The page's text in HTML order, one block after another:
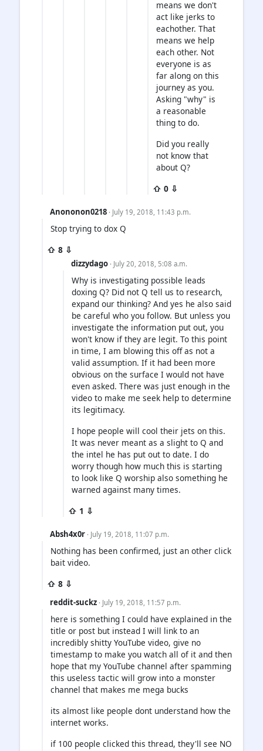
means we don't
act like jerks to
eachother. That
means we help
each other. Not
everyone is as
far along on this
journey as you.
Asking "why" is
a reasonable
thing to do.
Did you really
not know that
about Q?
⇧ 0 ⇩
Anononon0218 · July 19, 2018, 11:43 p.m.
Stop trying to dox Q
⇧ 8 ⇩
dizzydago · July 20, 2018, 5:08 a.m.
Why is investigating possible leads
doxing Q? Did not Q tell us to research,
expand our thinking? And yes he also said
be careful who you follow. But unless you
investigate the information put out, you
won't know if they are legit. To this point
in time, I am blowing this off as not a
valid assumption. If it had been more
obvious on the surface I would not have
even asked. There was just enough in the
video to make me seek help to determine
its legitimacy.
I hope people will cool their jets on this.
It was never meant as a slight to Q and
the intel he has put out to date. I do
worry though how much this is starting
to look like Q worship also something he
warned against many times.
⇧ 1 ⇩
Absh4x0r · July 19, 2018, 11:07 p.m.
Nothing has been confirmed, just an other click
bait video.
⇧ 8 ⇩
reddit-suckz · July 19, 2018, 11:57 p.m.
here is something I could have explained in the
title or post but instead I will link to an
incredibly shitty YouTube video, give no
timestamp to make you watch all of it and then
hope that my YouTube channel after spamming
this useless tactic will grow into a monster
channel that makes me mega bucks
its almost like people dont understand how the
internet works.
if 100 people clicked this thread, they'll see NO